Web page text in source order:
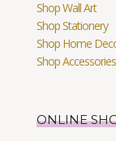
Shop Wall Art
Shop Stationery
Shop Home
Shop Accessories
ONLINE